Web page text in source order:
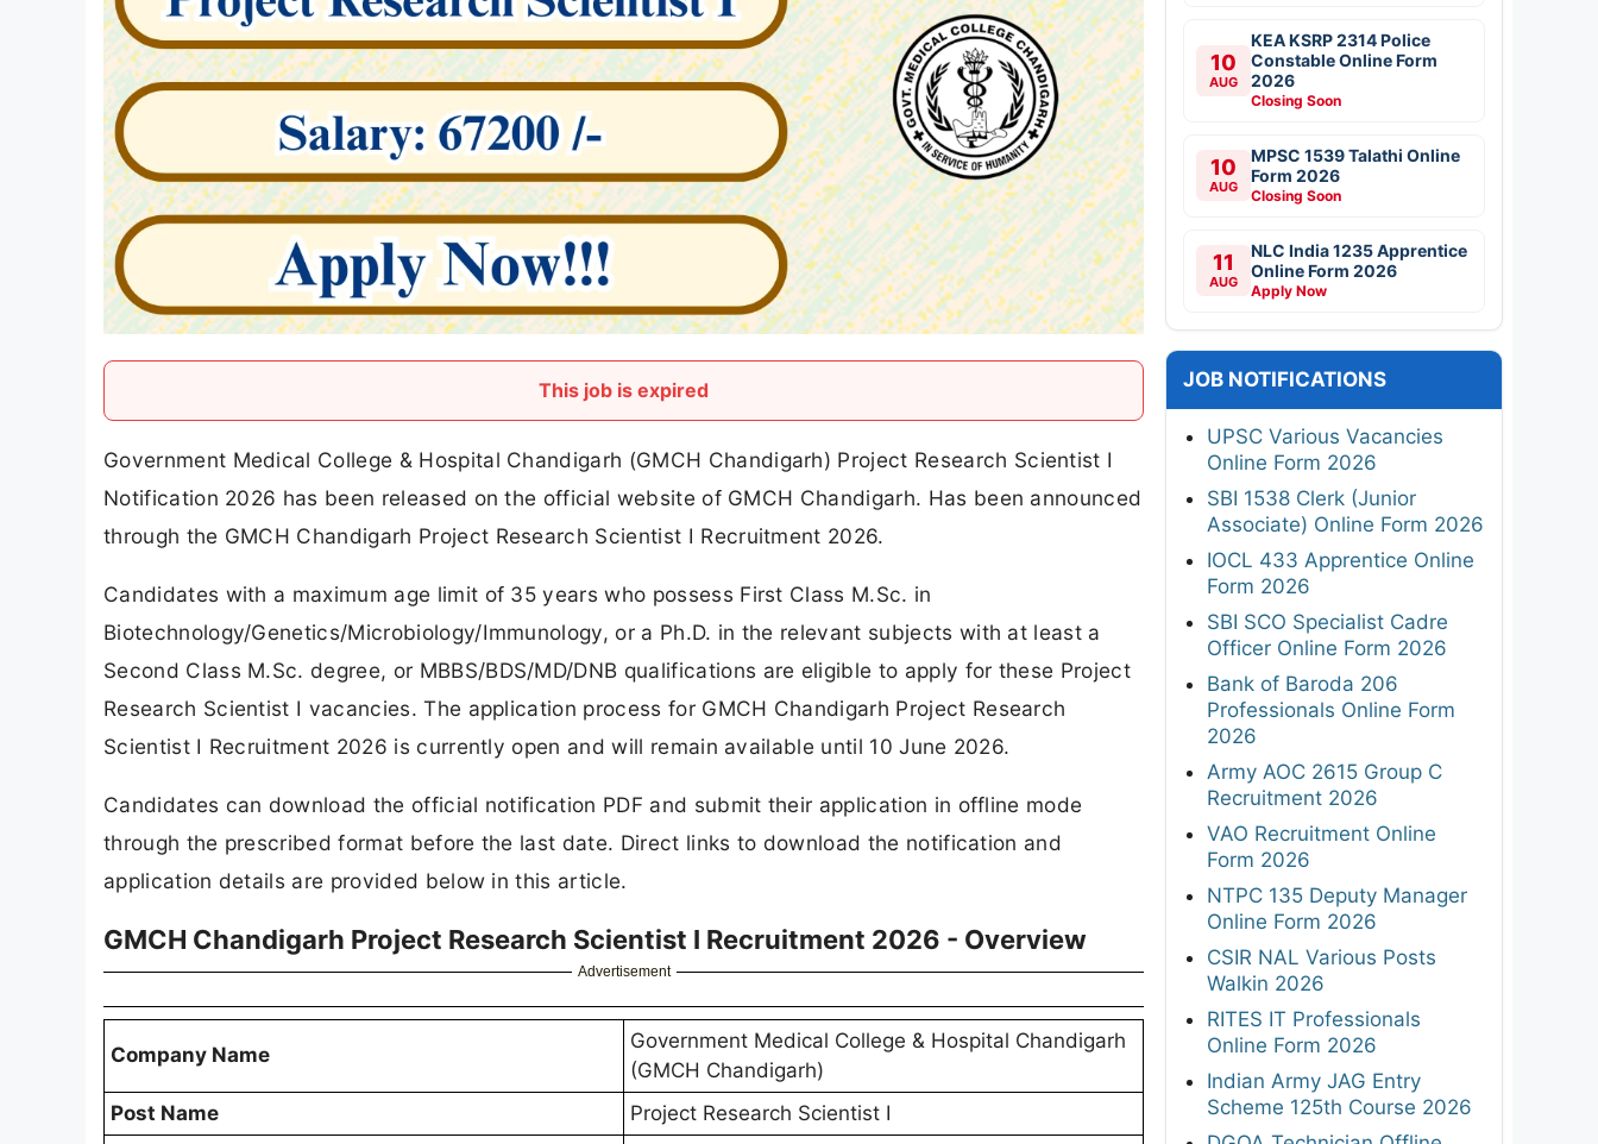
This job is expired
Government Medical College & Hospital Chandigarh (GMCH Chandigarh) Project Research Scientist I
Notification 2026 has been released on the official website of GMCH Chandigarh. Has been announced
through the GMCH Chandigarh Project Research Scientist I Recruitment 2026.
Candidates with a maximum age limit of 35 years who possess First Class M.Sc. in
Biotechnology/Genetics/Microbiology/Immunology, or a Ph.D. in the relevant subjects with at least a
Second Class M.Sc. degree, or MBBS/BDS/MD/DNB qualifications are eligible to apply for these Project
Research Scientist I vacancies. The application process for GMCH Chandigarh Project Research
Scientist I Recruitment 2026 is currently open and will remain available until 10 June 2026.
Candidates can download the official notification PDF and submit their application in offline mode
through the prescribed format before the last date. Direct links to download the notification and
application details are provided below in this article.
GMCH Chandigarh Project Research Scientist I Recruitment 2026 - Overview
Advertisement
Company Name
Government Medical College & Hospital Chandigarh
(GMCH Chandigarh)
Post Name
Project Research Scientist I
10
AUG
KEA KSRP 2314 Police
Constable Online Form
2026
Closing Soon
10
AUG
MPSC 1539 Talathi Online
Form 2026
Closing Soon
11
AUG
NLC India 1235 Apprentice
Online Form 2026
Apply Now
JOB NOTIFICATIONS
UPSC Various Vacancies
Online Form 2026
SBI 1538 Clerk (Junior
Associate) Online Form 2026
IOCL 433 Apprentice Online
Form 2026
SBI SCO Specialist Cadre
Officer Online Form 2026
Bank of Baroda 206
Professionals Online Form
2026
Army AOC 2615 Group C
Recruitment 2026
VAO Recruitment Online
Form 2026
NTPC 135 Deputy Manager
Online Form 2026
CSIR NAL Various Posts
Walkin 2026
RITES IT Professionals
Online Form 2026
Indian Army JAG Entry
Scheme 125th Course 2026